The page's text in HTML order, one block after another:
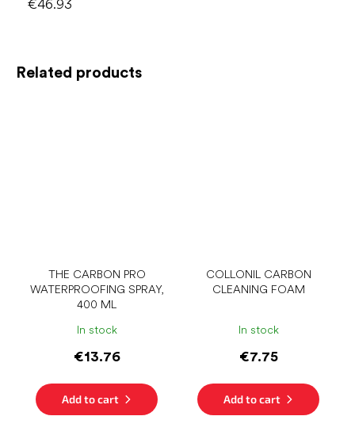
Related products
THE CARBON PRO
WATERPROOFING SPRAY,
400 ML
In stock
€13.76
Add to cart
COLLONIL CARBON
CLEANING FOAM
In stock
€7.75
Add to cart
€46.93